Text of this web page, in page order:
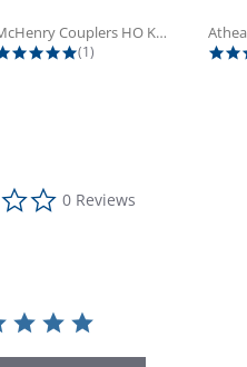
McHenry Couplers HO Knuckle Spring...
5.0 star rating
(1)
0.0 star rating
0 Reviews